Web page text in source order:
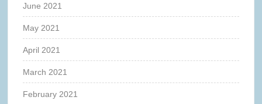
June 2021
May 2021
April 2021
March 2021
February 2021